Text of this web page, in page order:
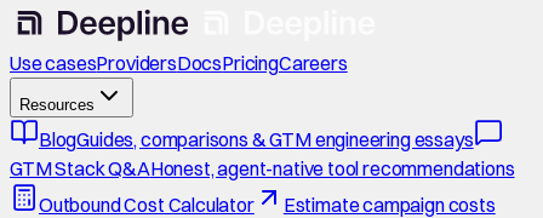
Use casesProvidersDocsPricingCareers
Resources
BlogGuides, comparisons & GTM engineering essays
GTM Stack Q&AHonest, agent-native tool recommendations
Outbound Cost Calculator
Estimate campaign costs